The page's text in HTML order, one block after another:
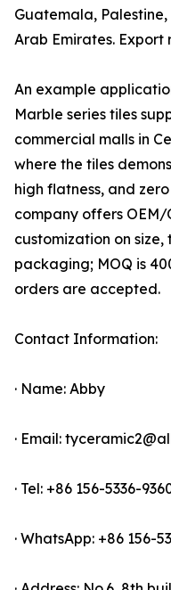
Guatemala,
Arab Emirates. Export
An example
Marble series tiles
commercial malls in
where the tiles
high flatness, and
company offers OEM/
customization on size,
packaging; MOQ is
orders are accepted.
Contact Information:
· Name: Abby
· Email:
· Tel: +86 156-5336-
· WhatsApp: +86 156-